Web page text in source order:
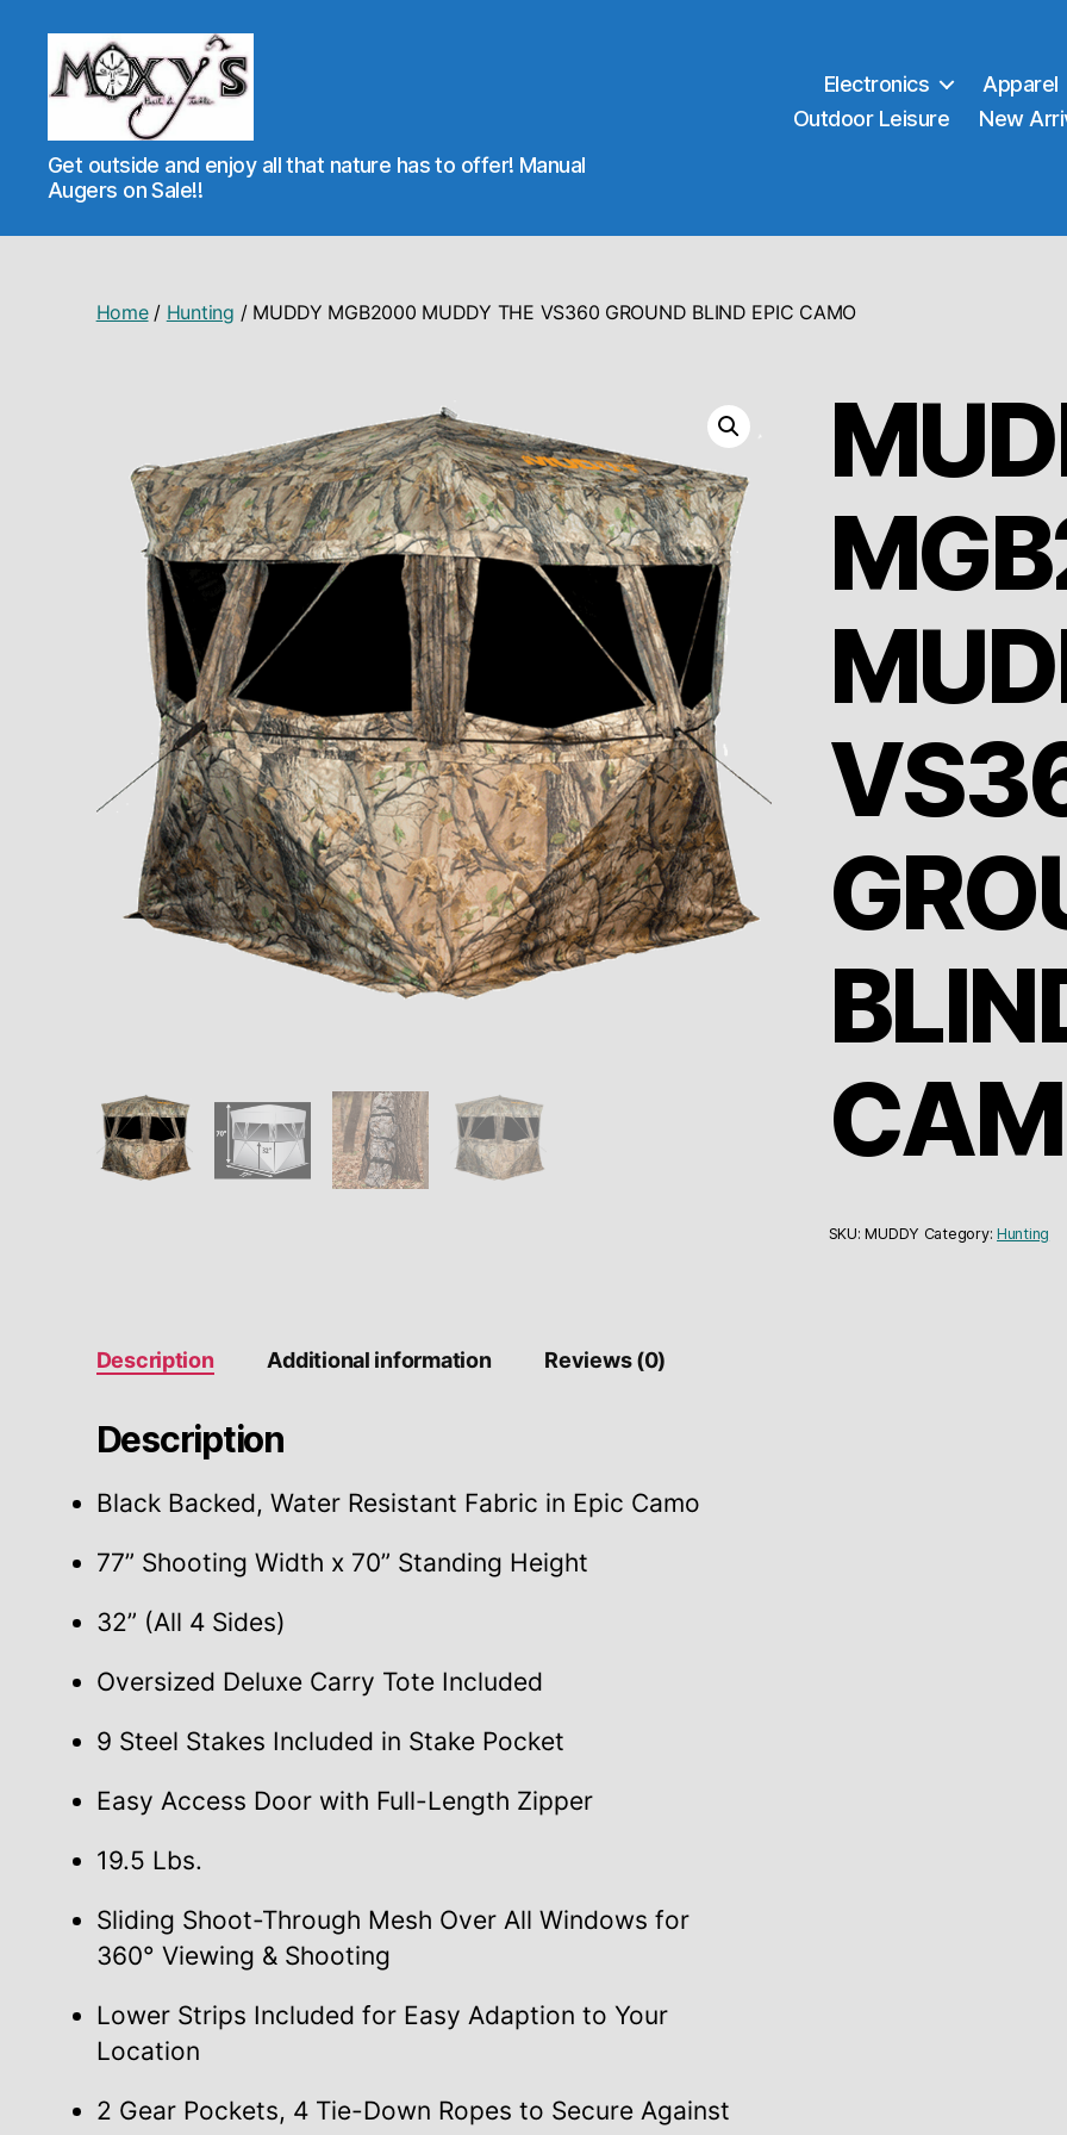
Moxy's
Bait
&
Tackle
Get outside and enjoy all that nature has to offer! Manual
Augers on Sale!!
Electronics
Apparel
Outdoor Leisure
New
Home/ Hunting / MUDDY MGB2000 MUDDY THE VS360 GROUND BLIND EPIC CAMO
SKU:MUDDY Category:Hunting
Description Additional information Reviews (0)
Description
Black Backed, Water Resistant Fabric in Epic Camo
77” Shooting Width x 70” Standing Height
32” (All 4 Sides)
Oversized Deluxe Carry Tote Included
9 Steel Stakes Included in Stake Pocket
Easy Access Door with Full-Length Zipper
19.5 Lbs.
Sliding Shoot-Through Mesh Over All Windows for
360° Viewing & Shooting
Lower Strips Included for Easy Adaption to Your
Location
2 Gear Pockets, 4 Tie-Down Ropes to Secure Against